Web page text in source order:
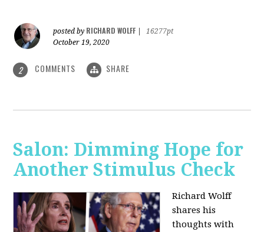
posted by RICHARD WOLFF
16277pt
October 19, 2020
2 COMMENTS SHARE
Salon: Dimming Hope for
Another Stimulus Check
Richard Wolff
shares his
thoughts with